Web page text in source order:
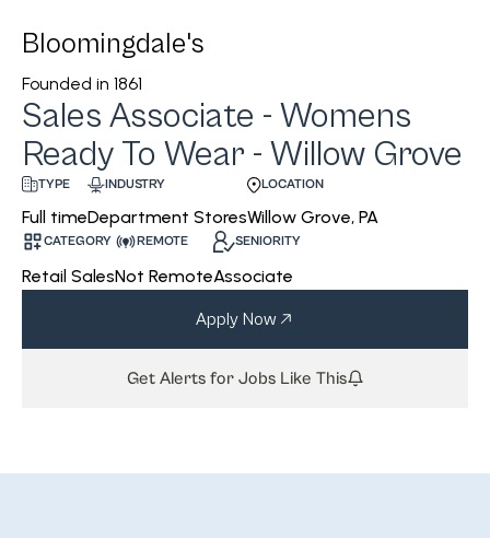
Bloomingdale's
Founded in 1861
Sales Associate - Womens
Ready To Wear - Willow Grove
TYPE
Full time
INDUSTRY
Department Stores
LOCATION
Willow Grove, PA
CATEGORY
Retail Sales
REMOTE
Not Remote
SENIORITY
Associate
Apply Now
Get Alerts for Jobs Like This